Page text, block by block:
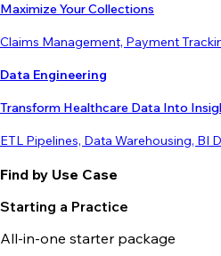
Maximize Your Collections
Claims Management, Payment
Data Engineering
Transform Healthcare Data Into
ETL Pipelines, Data Warehousing, BI
Find by Use Case
Starting a Practice
All-in-one starter package